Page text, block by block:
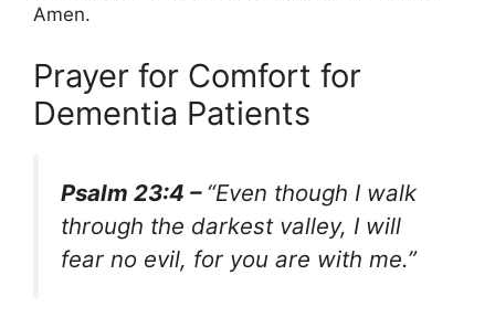
Amen.
Prayer for Comfort for
Dementia Patients
Psalm 23:4 – “Even though I walk
through the darkest valley, I will
fear no evil, for you are with me.”